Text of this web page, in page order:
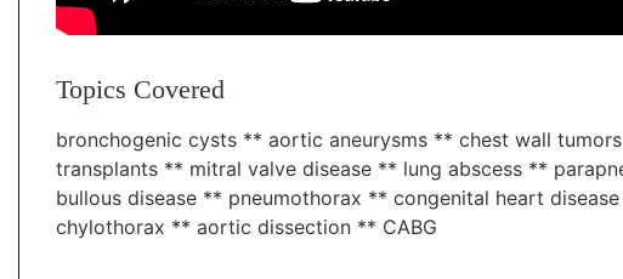
Topics Covered
bronchogenic cysts ** aortic aneurysms ** chest wall
transplants ** mitral valve disease ** lung abscess **
bullous disease ** pneumothorax ** congenital heart
chylothorax ** aortic dissection ** CABG